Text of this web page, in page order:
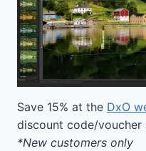
Save 15% at the DxO
discount code/voucher
*New customers only